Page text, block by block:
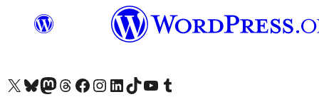
Kunjungi akun X (sebelumnya Twitter) kamiVisit our Bluesky account
Kunjungi akun Mastodon kami
Visit our Threads account
Kunjungi halaman Facebook kamiKunjungi akun Instagram kamiKunjungi akun LinkedIn kami
Visit our TikTok account
Kunjungi channel YouTube kamiVisit our Tumblr account